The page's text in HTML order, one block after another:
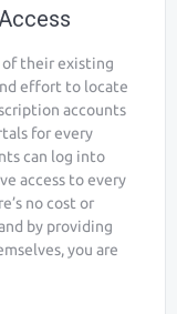
of their existing
effort to locate
accounts
for every
can log into
access to every
no cost or
by providing
you are